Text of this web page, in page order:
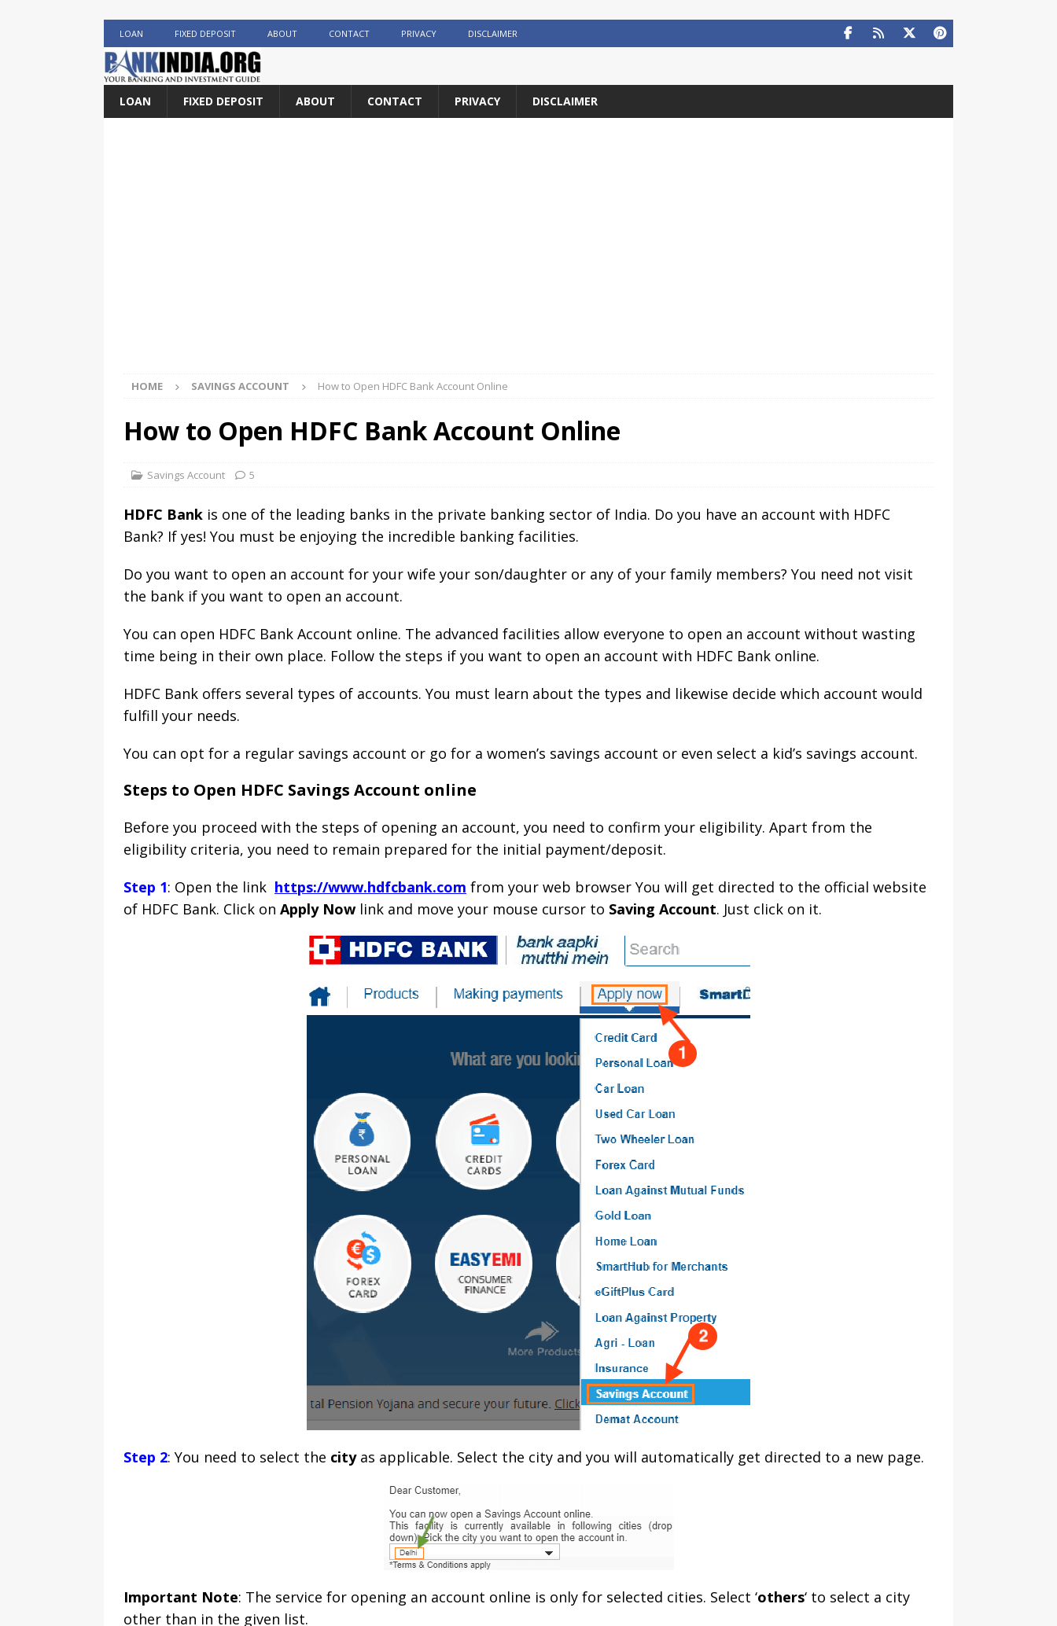
LOAN FIXED DEPOSIT ABOUT CONTACT PRIVACY DISCLAIMER
LOAN FIXED DEPOSIT ABOUT CONTACT PRIVACY DISCLAIMER
HOME SAVINGS ACCOUNT How to Open HDFC Bank Account Online
How to Open HDFC Bank Account Online
Savings Account 5
HDFC Bank is one of the leading banks in the private banking sector of India. Do you have an account with HDFC
Bank? If yes! You must be enjoying the incredible banking facilities.
Do you want to open an account for your wife your son/daughter or any of your family members? You need not visit
the bank if you want to open an account.
You can open HDFC Bank Account online. The advanced facilities allow everyone to open an account without wasting
time being in their own place. Follow the steps if you want to open an account with HDFC Bank online.
HDFC Bank offers several types of accounts. You must learn about the types and likewise decide which account would
fulfill your needs.
You can opt for a regular savings account or go for a women’s savings account or even select a kid’s savings account.
Steps to Open HDFC Savings Account online
Before you proceed with the steps of opening an account, you need to confirm your eligibility. Apart from the
eligibility criteria, you need to remain prepared for the initial payment/deposit.
Step 1: Open the link https://www.hdfcbank.com from your web browser You will get directed to the official website
of HDFC Bank. Click on Apply Nowlink and move your mouse cursor to Saving Account. Just click on it.
Step 2: You need to select the cityas applicable. Select the city and you will automatically get directed to a new page.
Important Note: The service for opening an account online is only for selected cities. Select ‘others‘ to select a city
other than in the given list.